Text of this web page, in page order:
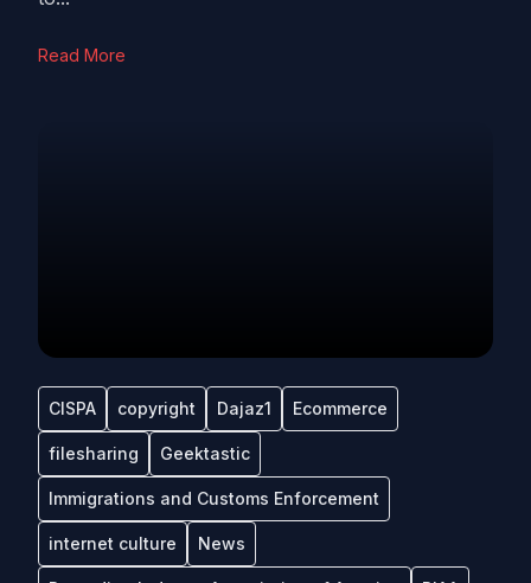
Read More
CISPA copyright Dajaz1 Ecommerce
filesharing Geektastic
Immigrations and Customs Enforcement
internet culture News